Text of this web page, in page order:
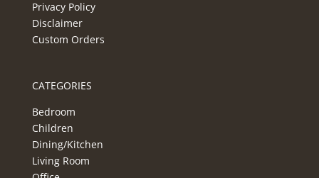
Privacy Policy
Disclaimer
Custom Orders
CATEGORIES
Bedroom
Children
Dining/Kitchen
Living Room